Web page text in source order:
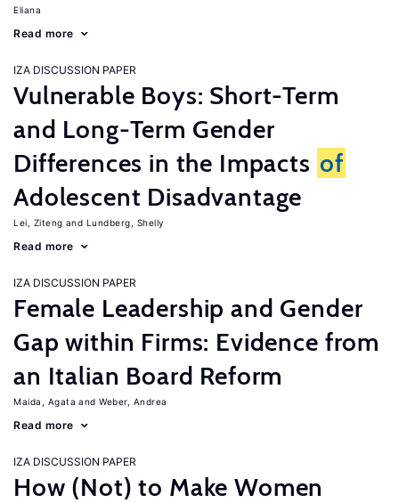
Eliana
Read more
IZA DISCUSSION PAPER
Vulnerable Boys: Short-Term
and Long-Term Gender
Differences in the Impacts of
Adolescent Disadvantage
Lei, Ziteng Lundberg, Shelly
Read more
IZA DISCUSSION PAPER
Female Leadership and Gender
Gap within Firms: Evidence from
an Italian Board Reform
Maida, Agata Weber, Andrea
Read more
IZA DISCUSSION PAPER
How (Not) to Make Women